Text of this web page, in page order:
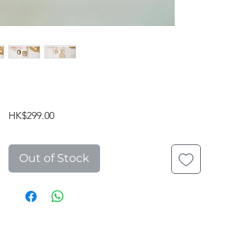
HK$299.00Price
Out of Stock